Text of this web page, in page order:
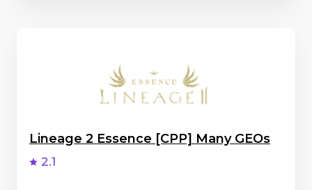
Lineage 2 Essence [CPP] Many GEOs
2.1